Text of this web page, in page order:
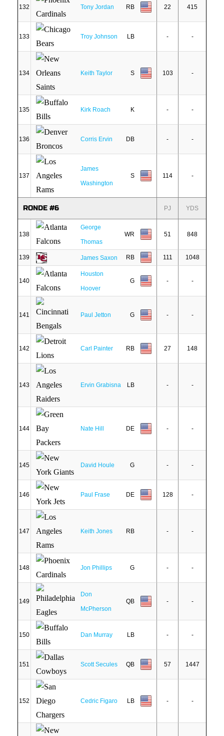
132 Tony Jordan RB 22 415
133 Troy Johnson LB - -
134 Keith Taylor S 103 -
135 Kirk Roach K - -
136 Corris Ervin DB - -
137
James
Washington
S 114 -
RONDE #6 PJ YDS
138
George
Thomas
WR 51 848
139 James Saxon RB 111 1048
140
Houston
Hoover
G - -
141 Paul Jetton G - -
142 Carl Painter RB 27 148
143 Ervin Grabisna LB - -
144 Nate Hill DE - -
145 David Houle G - -
146 Paul Frase DE 128 -
147 Keith Jones RB - -
148 Jon Phillips G - -
149
Don
McPherson
QB - -
150 Dan Murray LB - -
151 Scott Secules QB 57 1447
152 Cedric Figaro LB - -